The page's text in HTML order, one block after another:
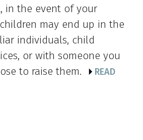
in the event of your
may end up in the
individuals, child
or with someone you
to raise them.
READ